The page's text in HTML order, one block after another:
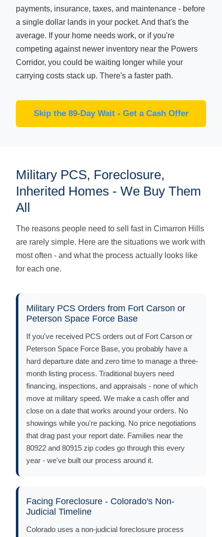
payments, insurance, taxes, and maintenance - before
a single dollar lands in your pocket. And that's the
average. If your home needs work, or if you're
competing against newer inventory near the Powers
Corridor, you could be waiting longer while your
carrying costs stack up. There's a faster path.
Skip the 89-Day Wait - Get a Cash Offer
Military PCS, Foreclosure,
Inherited Homes - We Buy Them
All
The reasons people need to sell fast in Cimarron Hills
are rarely simple. Here are the situations we work with
most often - and what the process actually looks like
for each one.
Military PCS Orders from Fort Carson or
Peterson Space Force Base
If you've received PCS orders out of Fort Carson or
Peterson Space Force Base, you probably have a
hard departure date and zero time to manage a three-
month listing process. Traditional buyers need
financing, inspections, and appraisals - none of which
move at military speed. We make a cash offer and
close on a date that works around your orders. No
showings while you're packing. No price negotiations
that drag past your report date. Families near the
80922 and 80915 zip codes go through this every
year - we've built our process around it.
Facing Foreclosure - Colorado's Non-
Judicial Timeline
Colorado uses a non-judicial foreclosure process